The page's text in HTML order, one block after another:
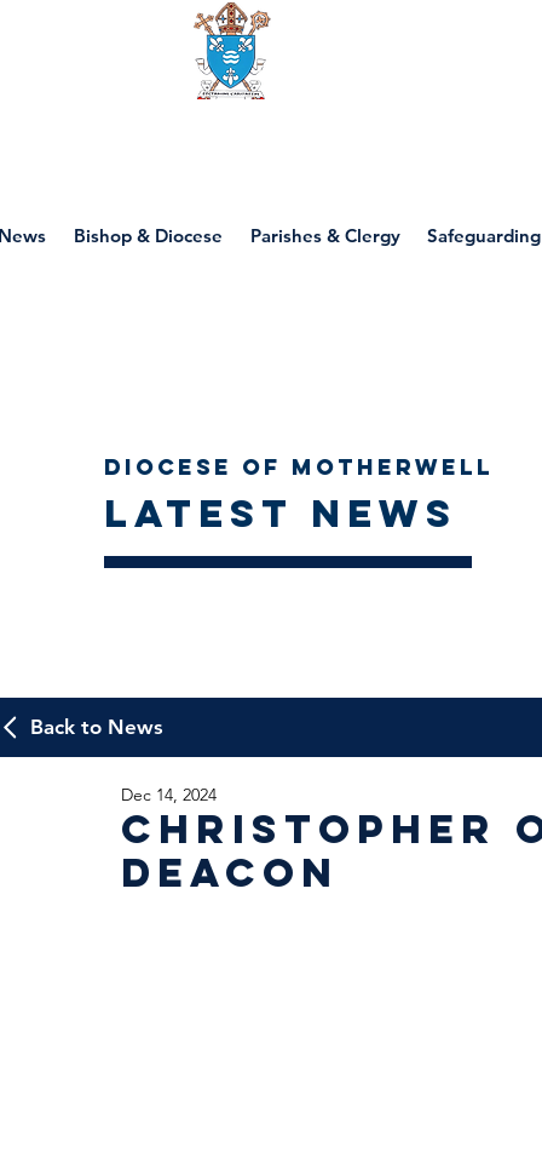
Bishop & Diocese Parishes & Clergy Safeguarding
Diocese of Motherwell
Latest news
Back to News
Christopher
Deacon
Dec 14, 2024